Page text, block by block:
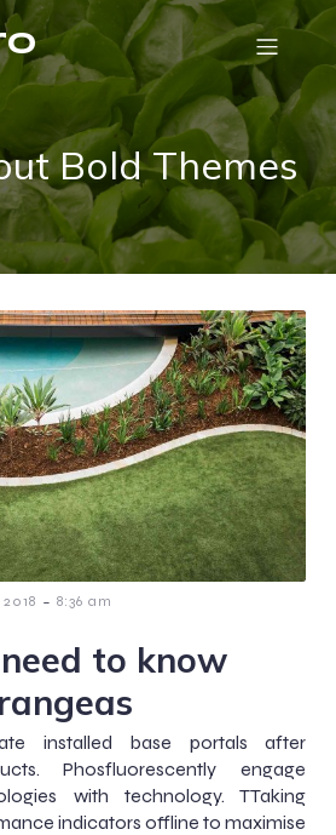
Bold Themes
- 8:36 am
to know
installed base portals after
Phosfluorescently engage
with technology. TTaking
indicators offline to maximise